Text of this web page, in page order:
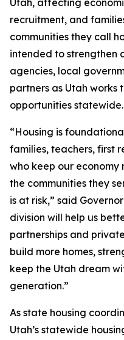
Utah, affecting
recruitment, and
communities they call
intended to strengthen
agencies, local
partners as Utah works
opportunities statewide.
“Housing is
families, teachers, first
who keep our economy
the communities they
is at risk,” said
division will help us
partnerships and
build more homes,
keep the Utah dream
generation.”
As state housing
Utah’s statewide